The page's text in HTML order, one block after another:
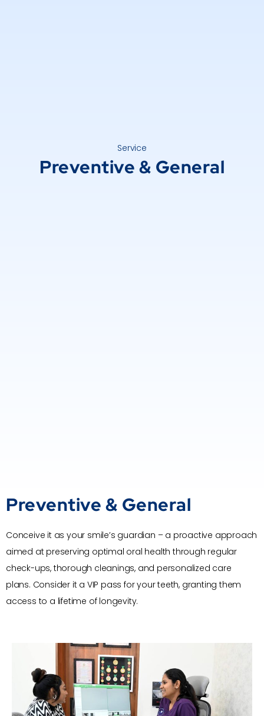
Service
Preventive & General
Preventive & General
Conceive it as your smile’s guardian – a proactive approach
aimed at preserving optimal oral health through regular
check-ups, thorough cleanings, and personalized care
plans. Consider it a VIP pass for your teeth, granting them
access to a lifetime of longevity.